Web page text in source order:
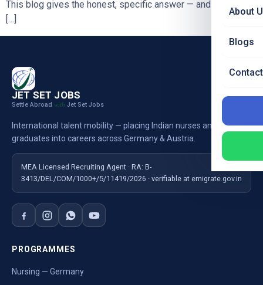
About
Blogs
This blog gives the honest, specific answer — and explains
[…]
JET SET JOBS
Settle Abroad with Jet Set Jobs
International talent mobility — placing Indian nurses and
graduates into careers across Germany & Austria.
MEA Licensed Recruiting Agent · RA: B-
3413/DEL/COM/1000+/5/11419/2026 · verifiable at emigrate.gov.in
PROGRAMMES
Nursing — Germany